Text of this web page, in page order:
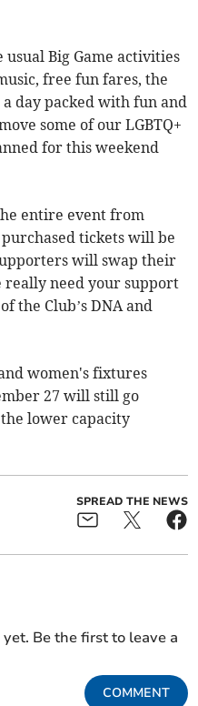
Big Game activities
free fun fares, the
day packed with fun and
some of our LGBTQ+
for this weekend
entire event from
tickets will be
will swap their
really need your support
the Club’s DNA and
women's fixtures
27 will still go
lower capacity
SPREAD THE NEWS
Be the first to leave a
COMMENT